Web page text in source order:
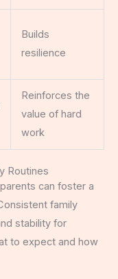
Builds
resilience
Reinforces the
value of hard
work
Routines
can foster a
family
stability for
to expect and how